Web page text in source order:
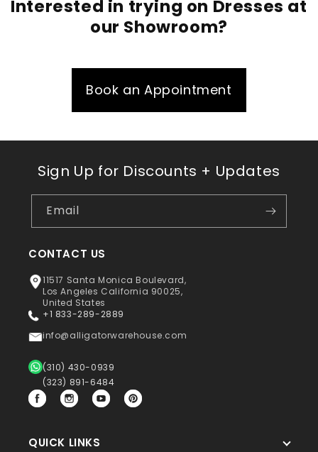
Interested in trying on Dresses at
our Showroom?
Book an Appointment
Sign Up for Discounts + Updates
Email
CONTACT US
11517 Santa Monica Boulevard,
Los Angeles California 90025,
United States
+1 833-289-2889
info@alligatorwarehouse.com
(310) 430-0939
(323) 891-6484
FacebookInstagramYouTubePinterest
QUICK LINKS